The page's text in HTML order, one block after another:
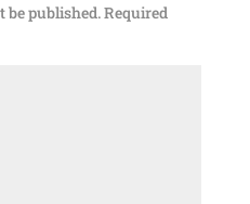
be published.Required